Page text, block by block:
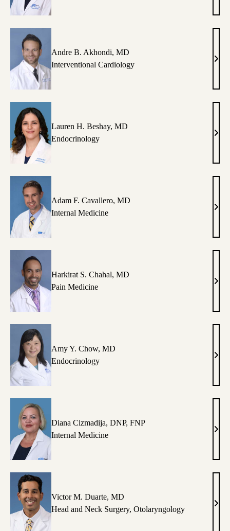
DO
Andre B. Akhondi, MD
Interventional Cardiology
MD
Lauren H. Beshay, MD
Endocrinology
MD
Adam F. Cavallero, MD
Internal Medicine
MD
Harkirat S. Chahal, MD
Pain Medicine
MD
Amy Y. Chow, MD
Endocrinology
Amy
MD
Diana Cizmadija, DNP, FNP
Internal Medicine
FNP
Victor M. Duarte, MD
Head and Neck Surgery, Otolaryngology